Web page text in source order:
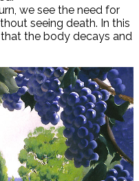
we see the need for
seeing death. In this
the body decays and